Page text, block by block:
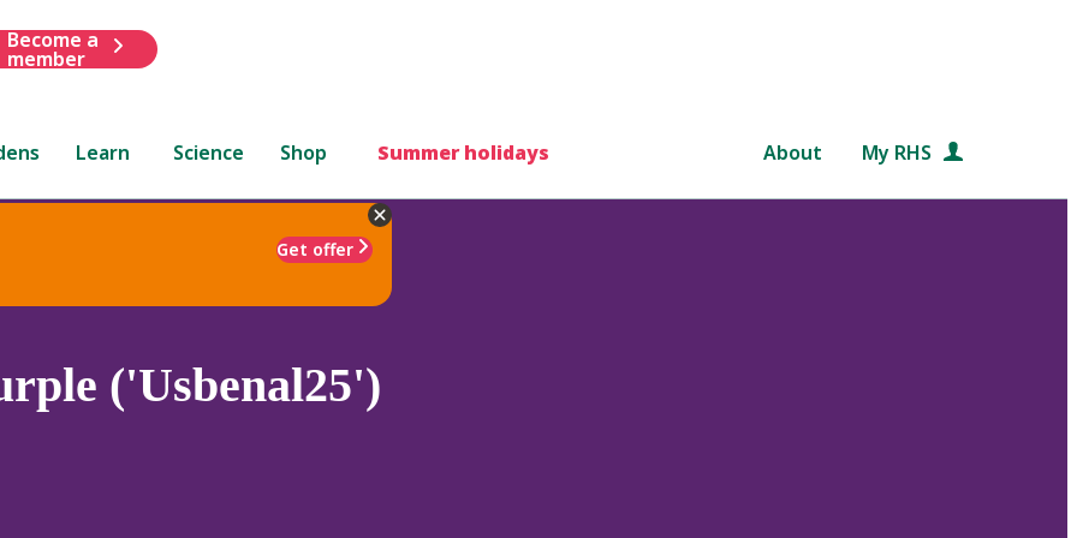
Become a
member
Learn Science Shop Summer holidays About My RHS
Get offer
('Usbenal25')